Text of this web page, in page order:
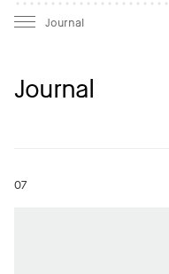
Journal
Journal
07